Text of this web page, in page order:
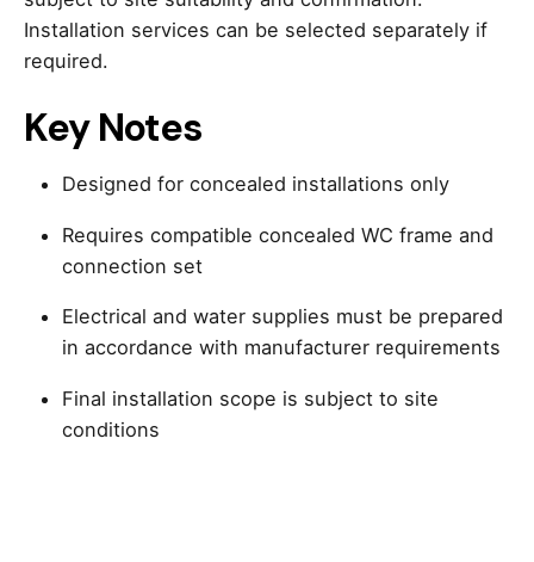
Installation services can be selected separately if
required.
Key Notes
Designed for concealed installations only
Requires compatible concealed WC frame and
connection set
Electrical and water supplies must be prepared
in accordance with manufacturer requirements
Final installation scope is subject to site
conditions